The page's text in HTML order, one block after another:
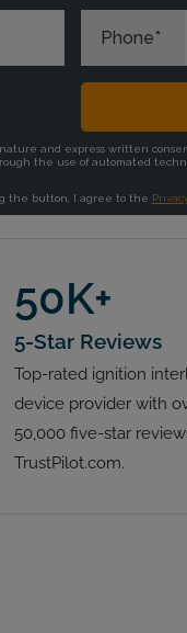
50K+
5-Star Reviews
Top-rated ignition
device provider with
50,000 five-star
TrustPilot.com.